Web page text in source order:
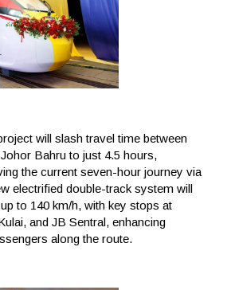
will slash travel time between
Bahru to just 4.5 hours,
the current seven-hour journey via
electrified double-track system will
to 140 km/h, with key stops at
and JB Sentral, enhancing
along the route.